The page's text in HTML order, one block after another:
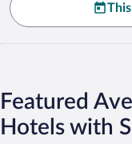
Featured
Hotels with